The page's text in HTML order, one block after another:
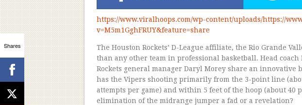
https://www.viralhoops.com/wp-content/uploads/https://
v=M5m1GghFRUY&feature=share
The Houston Rockets’ D-League affiliate, the Rio Grande
than any other team in professional basketball. Head coach
Rockets general manager Daryl Morey share an innovative
has the Vipers shooting primarily from the 3-point line
attempts per game) and within 5 feet of the hoop (about 40
elimination of the midrange jumper a fad or a revelation?
Shares